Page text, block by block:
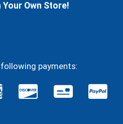
Your Own Store!
payments: